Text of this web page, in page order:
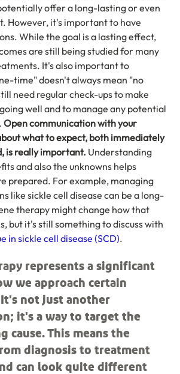
offer a long-lasting or even
However, it's important to have
While the goal is a lasting effect,
are still being studied for many
It's also important to
time" doesn't always mean "no
need regular check-ups to make
well and to manage any potential
Open communication with your
what to expect, both immediately
is really important. Understanding
and also the unknowns helps
prepared. For example, managing
like sickle cell disease can be a long-
therapy might change how that
but it's still something to discuss with
in sickle cell disease (SCD).
represents a significant
we approach certain
It's not just another
it's a way to target the
cause. This means the
diagnosis to treatment
can look quite different